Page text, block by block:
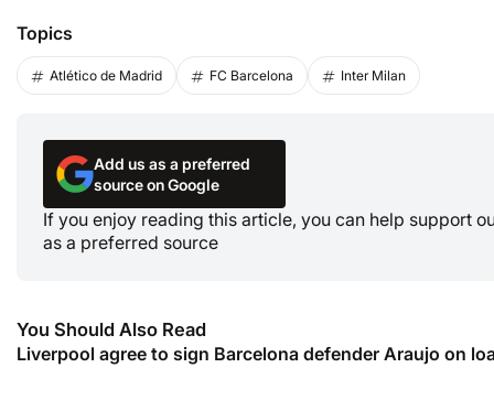
Topics
Atlético de Madrid FC Barcelona Inter Milan
Add us as a preferred
source on Google
If you enjoy reading this article, you can help support
as a preferred source
You Should Also Read
Liverpool agree to sign Barcelona defender Araujo on